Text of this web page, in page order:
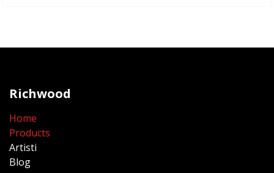
Richwood
Home
Products
Artisti
Blog